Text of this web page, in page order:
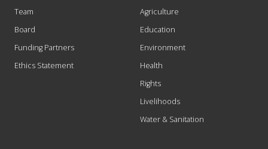
Team
Board
Funding Partners
Ethics Statement
Agriculture
Education
Environment
Health
Rights
Livelihoods
Water & Sanitation